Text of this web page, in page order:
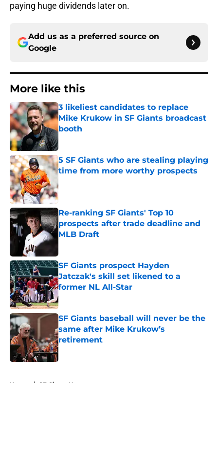
paying huge dividends later on.
Add us as a preferred source on
Google
More like this
3 likeliest candidates to replace
Mike Krukow in SF Giants broadcast
booth
Published by on Invalid Date
5 SF Giants who are stealing playing
time from more worthy prospects
Re-ranking SF Giants' Top 10
prospects after trade deadline and
MLB Draft
SF Giants prospect Hayden
Jatczak's skill set likened to a
former NL All-Star
Published by on Invalid Date
SF Giants baseball will never be the
same after Mike Krukow’s
retirement
Published by on Invalid Date
Home / SF Giants News